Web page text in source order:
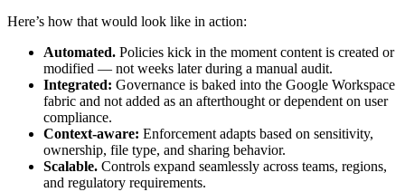
Here’s how that would look like in action:
Automated. Policies kick in the moment content is created or
modified — not weeks later during a manual audit.
Integrated: Governance is baked into the Google Workspace
fabric and not added as an afterthought or dependent on user
compliance.
Context-aware: Enforcement adapts based on sensitivity,
ownership, file type, and sharing behavior.
Scalable. Controls expand seamlessly across teams, regions,
and regulatory requirements.